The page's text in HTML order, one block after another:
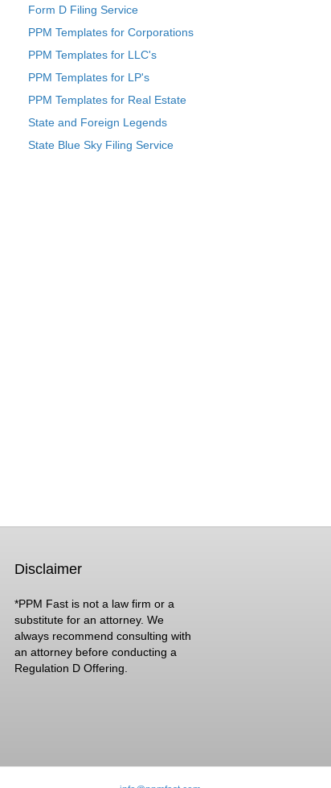
Form D Filing Service
PPM Templates for Corporations
PPM Templates for LLC's
PPM Templates for LP's
PPM Templates for Real Estate
State and Foreign Legends
State Blue Sky Filing Service
Disclaimer
*PPM Fast is not a law firm or a
substitute for an attorney. We
always recommend consulting with
an attorney before conducting a
Regulation D Offering.